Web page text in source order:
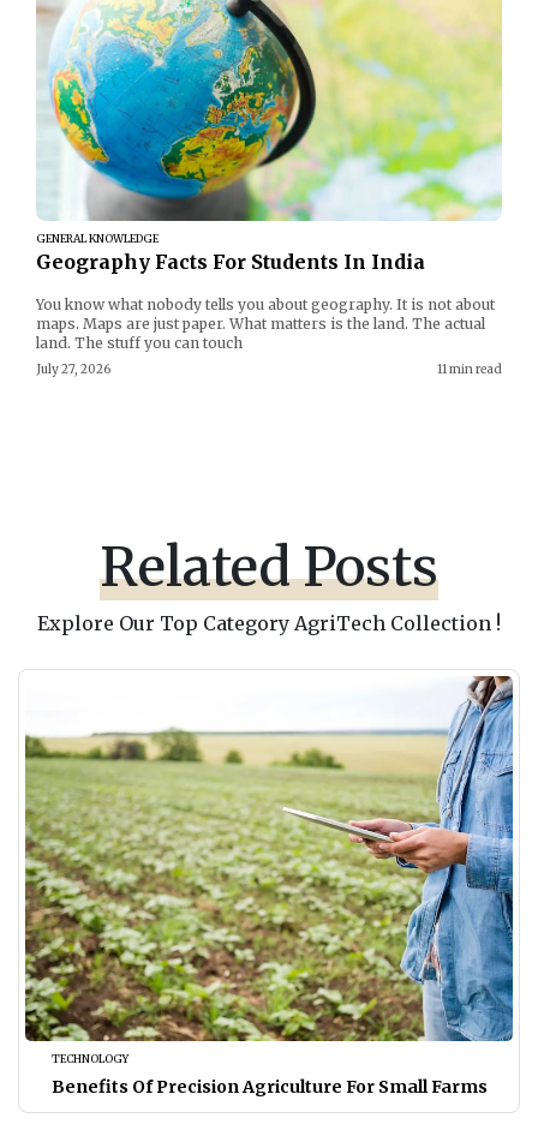
GENERAL KNOWLEDGE
Geography Facts For Students In India
You know what nobody tells you about geography. It is not about
maps. Maps are just paper. What matters is the land. The actual
land. The stuff you can touch
July 27, 2026 11 min read
Related Posts
Explore Our Top Category AgriTech Collection !
TECHNOLOGY
Benefits Of Precision Agriculture For Small Farms